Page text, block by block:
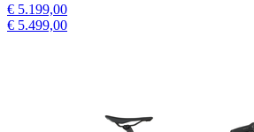
€ 5.199,00
€ 5.499,00